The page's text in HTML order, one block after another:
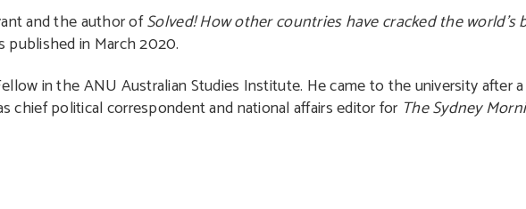
and the author ofSolved! How other countries have cracked the world’s
published in March 2020.
in the ANU Australian Studies Institute. He came to the university after
chief political correspondent and national affairs editor for The Sydney